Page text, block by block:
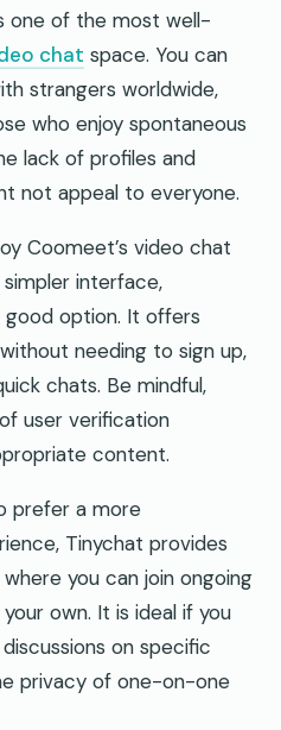
one of the most well-
chat space. You can
strangers worldwide,
who enjoy spontaneous
lack of profiles and
not appeal to everyone.
Coomeet’s video chat
interface,
option. It offers
needing to sign up,
chats. Be mindful,
user verification
content.
prefer a more
Tinychat provides
you can join ongoing
own. It is ideal if you
on specific
privacy of one-on-one